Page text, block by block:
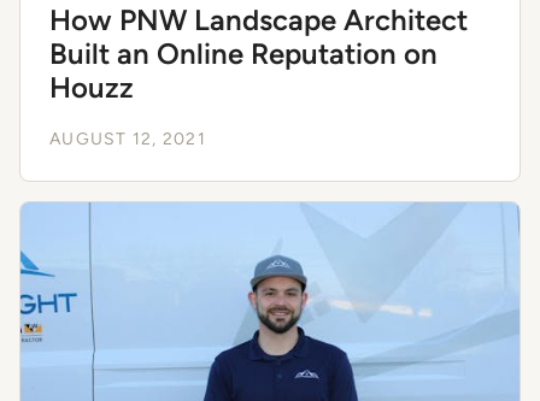
How PNW Landscape Architect
Built an Online Reputation on
Houzz
AUGUST 12, 2021